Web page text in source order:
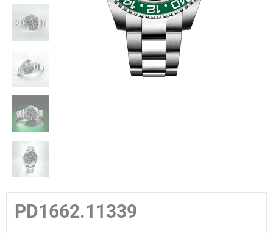
PD1662.11339